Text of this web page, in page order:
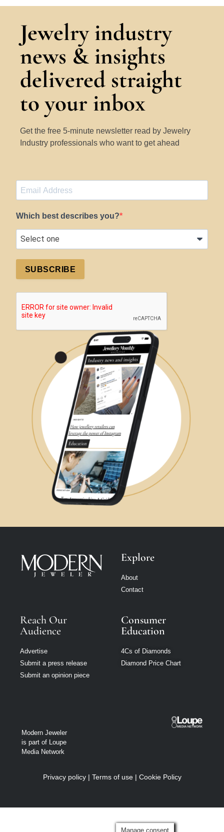
Jewelry industry
news & insights
delivered straight
to your inbox
Get the free 5-minute newsletter read by Jewelry
Industry professionals who want to get ahead
Which best describes you?
SUBSCRIBE
Explore
About
Contact
Reach Our
Audience
Advertise
Submit a press release
Submit an opinion piece
Consumer
Education
4Cs of Diamonds
Diamond Price Chart
Modern Jeweler
is part of Loupe
Media Network
Privacy policy| Terms of use| Cookie Policy
Manage consent